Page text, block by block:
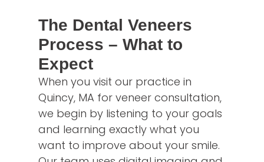
The Dental Veneers
Process – What to
Expect
When you visit our practice in
Quincy, MA for veneer consultation,
we begin by listening to your goals
and learning exactly what you
want to improve about your smile.